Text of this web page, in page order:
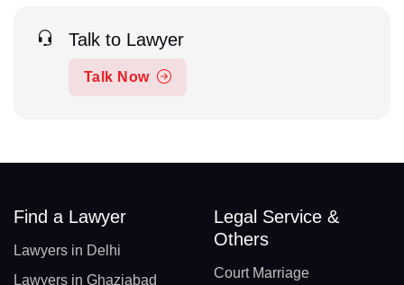
Talk to Lawyer
Talk Now
Find a Lawyer
Lawyers in Delhi
Lawyers in Ghaziabad
Legal Service &
Others
Court Marriage